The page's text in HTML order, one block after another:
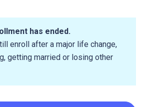
has ended.
enroll after a major life change,
getting married or losing other